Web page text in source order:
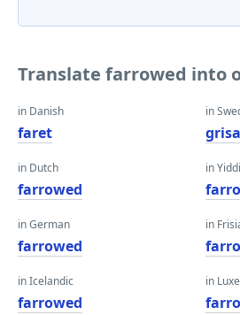
Translate farrowed into
in Danish
faret
in Dutch
farrowed
in German
farrowed
in Icelandic
farrowed
in
in
in
in